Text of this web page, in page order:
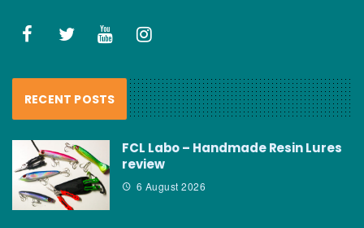
RECENT POSTS
FCL Labo – Handmade Resin Lures
review
6 August 2026